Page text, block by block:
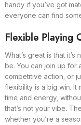
handy if you’ve got
everyone can find
Flexible Playing
What’s great is that
be. You can join up for
competitive action, or
flexibility is a big win. It
time and energy,
that’s not your vibe.
whether you’re a